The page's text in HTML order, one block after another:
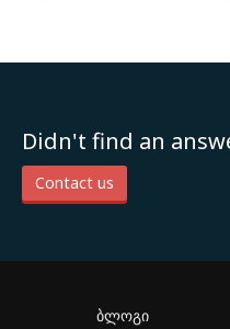
Didn't find an
Contact us
ბლოგი